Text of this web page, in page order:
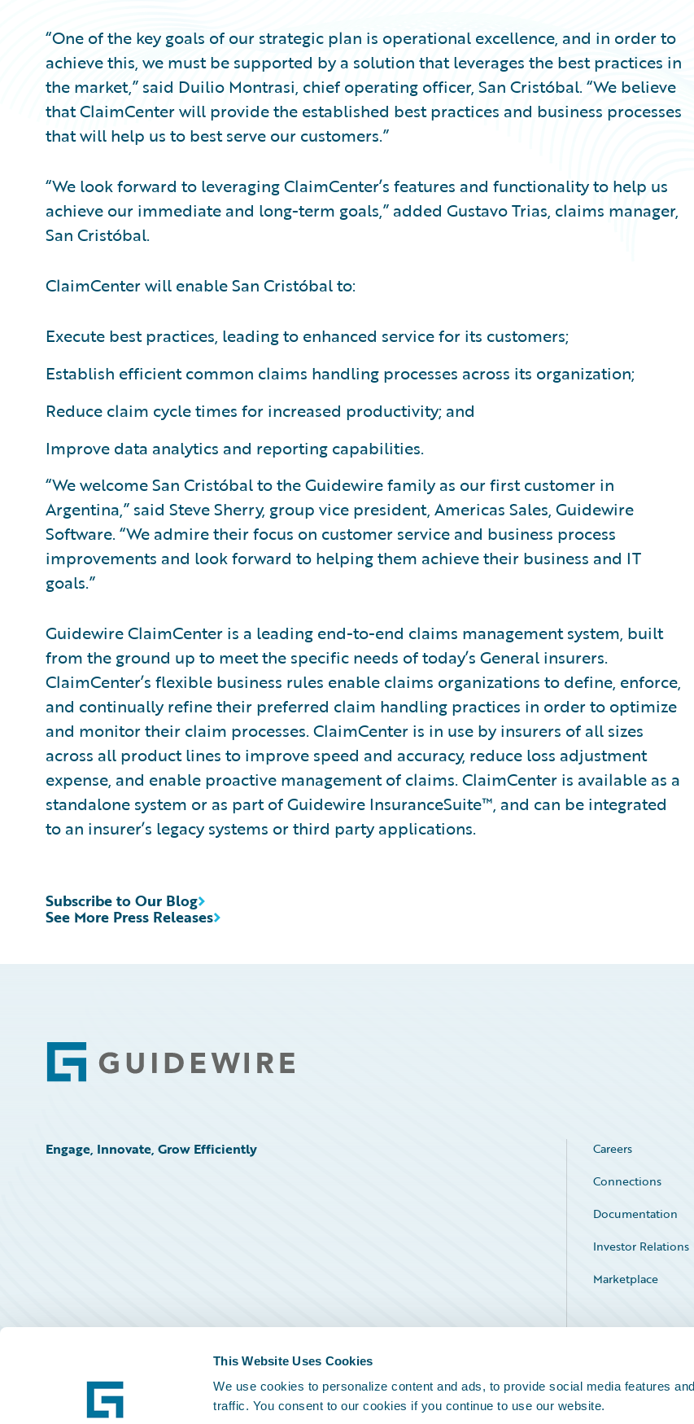
This Website Uses Cookies
We use cookies to personalize content and ads, to provide social media features
traffic. You consent to our cookies if you continue to use our website.
“One of the key goals of our strategic plan is operational excellence, and in order to
achieve this, we must be supported by a solution that leverages the best practices in
the market,” said Duilio Montrasi, chief operating officer, San Cristóbal. “We believe
that ClaimCenter will provide the established best practices and business processes
that will help us to best serve our customers.”
“We look forward to leveraging ClaimCenter’s features and functionality to help us
achieve our immediate and long-term goals,” added Gustavo Trias, claims manager,
San Cristóbal.
ClaimCenter will enable San Cristóbal to:
Execute best practices, leading to enhanced service for its customers;
Establish efficient common claims handling processes across its organization;
Reduce claim cycle times for increased productivity; and
Improve data analytics and reporting capabilities.
“We welcome San Cristóbal to the Guidewire family as our first customer in
Argentina,” said Steve Sherry, group vice president, Americas Sales, Guidewire
Software. “We admire their focus on customer service and business process
improvements and look forward to helping them achieve their business and IT
goals.”
Guidewire ClaimCenter is a leading end-to-end claims management system, built
from the ground up to meet the specific needs of today’s General insurers.
ClaimCenter’s flexible business rules enable claims organizations to define, enforce,
and continually refine their preferred claim handling practices in order to optimize
and monitor their claim processes. ClaimCenter is in use by insurers of all sizes
across all product lines to improve speed and accuracy, reduce loss adjustment
expense, and enable proactive management of claims. ClaimCenter is available as a
standalone system or as part of Guidewire InsuranceSuite™, and can be integrated
to an insurer’s legacy systems or third party applications.
See More Press Releases
Subscribe to Our Blog
Footer
Engage, Innovate, Grow Efficiently Careers
Connections
Documentation
Investor Relations
Marketplace
Service Status